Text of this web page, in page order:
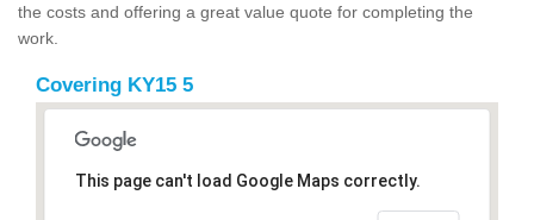
the costs and offering a great value quote for completing the
work.
Covering KY15 5
This page can't load Google Maps correctly.